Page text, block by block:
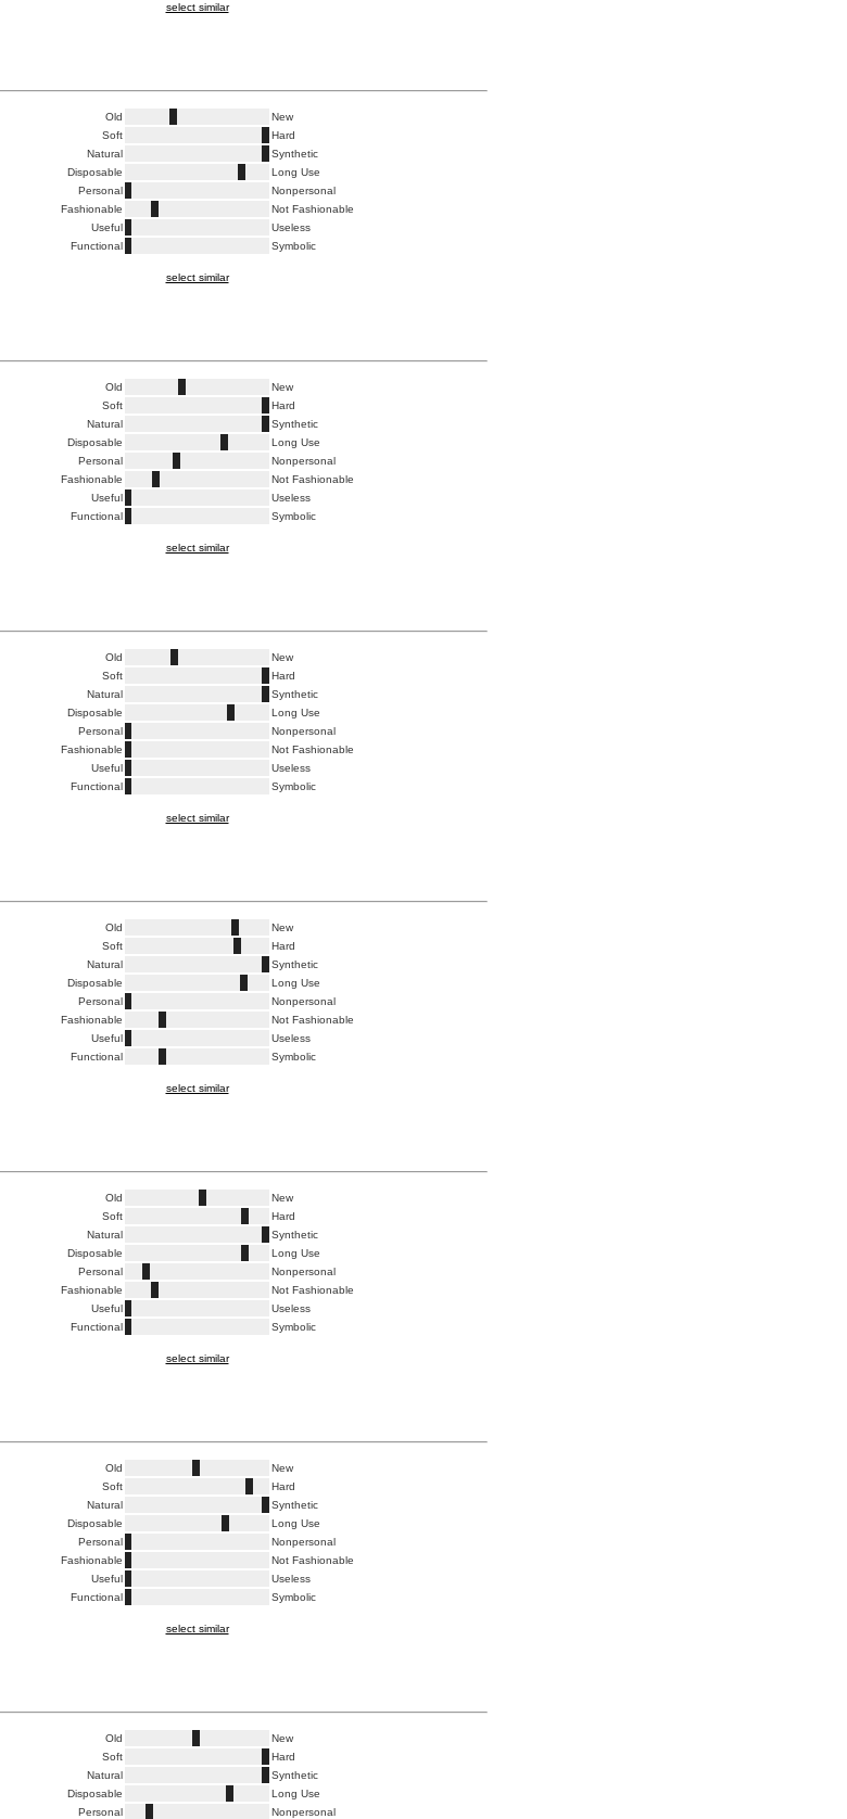
select similar
Old
New
Soft
Hard
Natural
Synthetic
Disposable
Long Use
Personal
Nonpersonal
Fashionable
Not Fashionable
Useful
Useless
Functional
Symbolic
select similar
Old
New
Soft
Hard
Natural
Synthetic
Disposable
Long Use
Personal
Nonpersonal
Fashionable
Not Fashionable
Useful
Useless
Functional
Symbolic
select similar
Old
New
Soft
Hard
Natural
Synthetic
Disposable
Long Use
Personal
Nonpersonal
Fashionable
Not Fashionable
Useful
Useless
Functional
Symbolic
select similar
Old
New
Soft
Hard
Natural
Synthetic
Disposable
Long Use
Personal
Nonpersonal
Fashionable
Not Fashionable
Useful
Useless
Functional
Symbolic
select similar
Old
New
Soft
Hard
Natural
Synthetic
Disposable
Long Use
Personal
Nonpersonal
Fashionable
Not Fashionable
Useful
Useless
Functional
Symbolic
select similar
Old
New
Soft
Hard
Natural
Synthetic
Disposable
Long Use
Personal
Nonpersonal
Fashionable
Not Fashionable
Useful
Useless
Functional
Symbolic
select similar
Old
New
Soft
Hard
Natural
Synthetic
Disposable
Long Use
Personal
Nonpersonal